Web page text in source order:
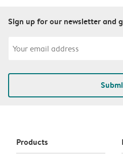
Sign up for our newsletter and
Products